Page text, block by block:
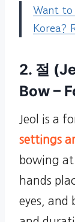
Want to
Korea?
2. 절
Bow –
Jeol is a
settings
bowing at
hands
eyes, and